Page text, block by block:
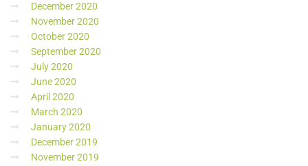
December 2020
November 2020
October 2020
September 2020
July 2020
June 2020
April 2020
March 2020
January 2020
December 2019
November 2019